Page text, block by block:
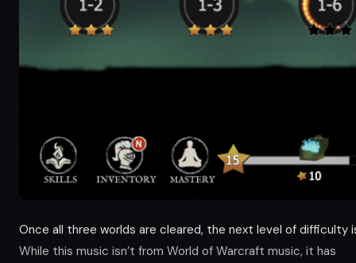
Once all three worlds are cleared, the next level of difficulty
While this music isn’t from World of Warcraft music, it has